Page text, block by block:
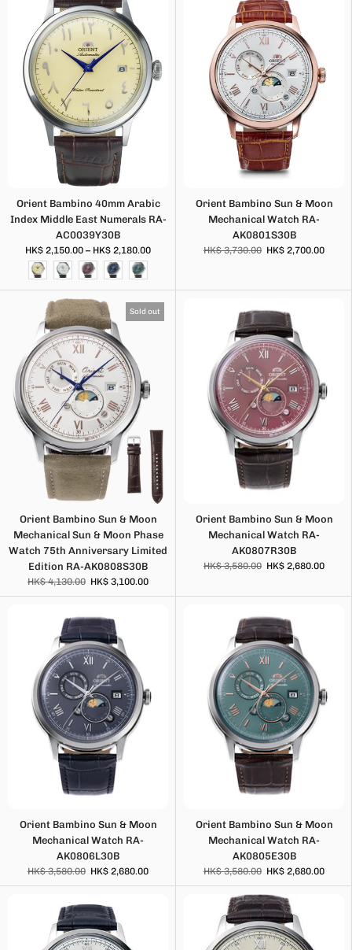
Orient Bambino 40mm Arabic
Index Middle East Numerals RA-
AC0039Y30B
HK$ 2,150.00 – HK$ 2,180.00
Orient Bambino Sun & Moon
Mechanical Watch RA-
AK0801S30B
HK$ 3,730.00 HK$ 2,700.00
Sold out
Orient Bambino Sun & Moon
Mechanical Sun & Moon Phase
Watch 75th Anniversary Limited
Edition RA-AK0808S30B
HK$ 4,130.00 HK$ 3,100.00
Orient Bambino Sun & Moon
Mechanical Watch RA-
AK0807R30B
HK$ 3,580.00 HK$ 2,680.00
Orient Bambino Sun & Moon
Mechanical Watch RA-
AK0806L30B
HK$ 3,580.00 HK$ 2,680.00
Orient Bambino Sun & Moon
Mechanical Watch RA-
AK0805E30B
HK$ 3,580.00 HK$ 2,680.00